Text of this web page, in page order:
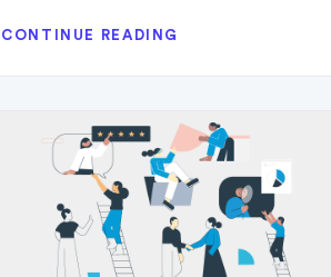
CONTINUE READING